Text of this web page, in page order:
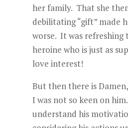
her family. That she
debilitating “gift” made
worse. It was refreshing
heroine who is just as
love interest!
But then there is
I was not so keen on
understand his